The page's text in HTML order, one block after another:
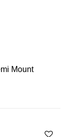
Mount